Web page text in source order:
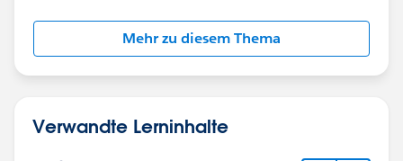
Mehr zu diesem Thema
Verwandte Lerninhalte